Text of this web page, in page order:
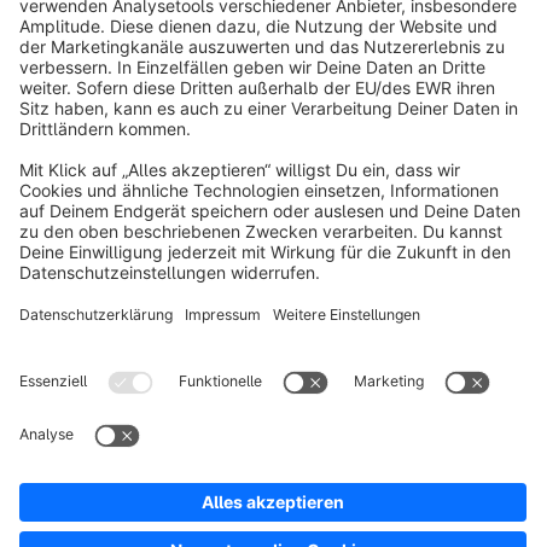
About Shopware
Discover
Resources
English
Terms & Conditions
Cookie settings
Copyright © shopware AG - All rights reserved